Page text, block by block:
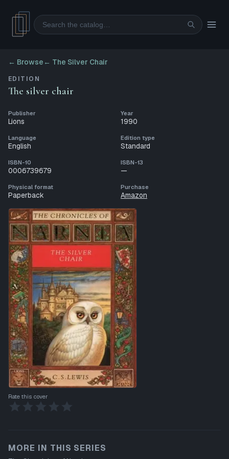
Search
← Browse ← The Silver Chair
EDITION
The silver chair
Publisher
Lions
Year
1990
Language
English
Edition type
Standard
ISBN-10
0006739679
ISBN-13
—
Physical format
Paperback
Purchase
Amazon
Rate this cover
MORE IN THIS SERIES